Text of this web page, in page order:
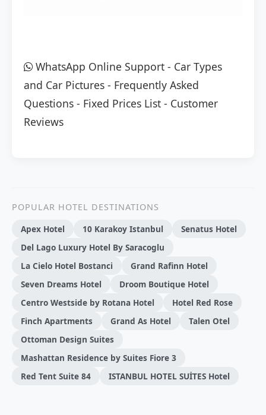
WhatsApp Online Support - Car Types
and Car Pictures - Frequently Asked
Questions - Fixed Prices List - Customer
Reviews
POPULAR HOTEL DESTINATIONS
Apex Hotel
10 Karakoy Istanbul
Senatus Hotel
Del Lago Luxury Hotel By Saracoglu
La Cielo Hotel Bostanci
Grand Rafinn Hotel
Seven Dreams Hotel
Droom Boutique Hotel
Centro Westside by Rotana Hotel
Hotel Red Rose
Finch Apartments
Grand As Hotel
Talen Otel
Ottoman Design Suites
Mashattan Residence by Suites Fiore 3
Red Tent Suite 84
ISTANBUL HOTEL SUİTES Hotel